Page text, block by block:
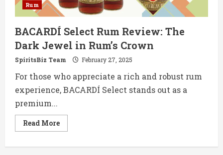
Rum
BACARDÍ Select Rum Review: The
Dark Jewel in Rum’s Crown
SpiritsBiz Team February 27, 2025
For those who appreciate a rich and robust rum
experience, BACARDÍ Select stands out as a
premium...
Read MoreRead
more